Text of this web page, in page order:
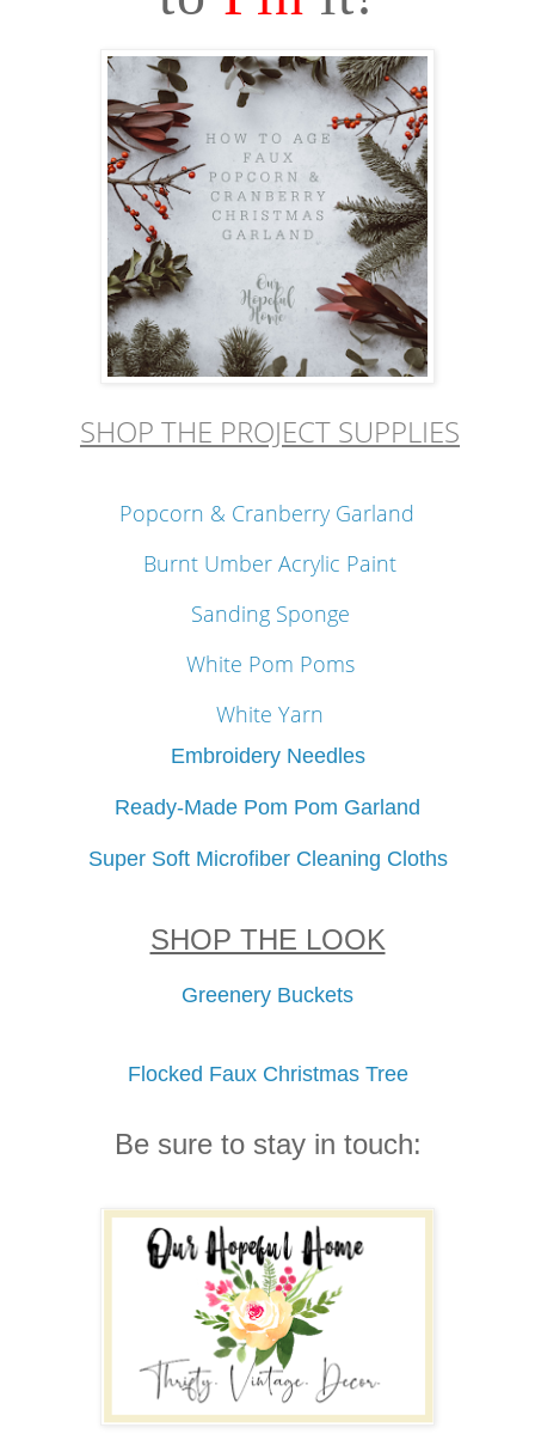
SHOP THE PROJECT SUPPLIES
Popcorn & Cranberry Garland
Burnt Umber Acrylic Paint
Sanding Sponge
White Pom Poms
White Yarn
Embroidery Needles
Ready-Made Pom Pom Garland
Super Soft Microfiber Cleaning Cloths
SHOP THE LOOK
Greenery Buckets
Flocked Faux Christmas Tree
Be sure to stay in touch: